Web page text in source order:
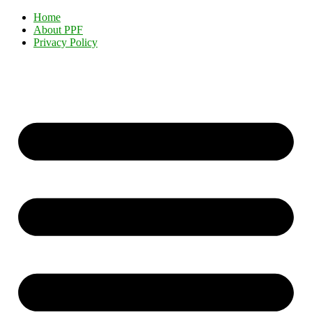
Home
About PPF
Privacy Policy